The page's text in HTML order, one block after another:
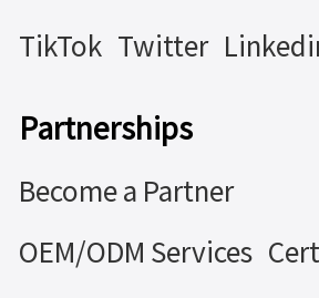
TikTok Twitter
Partnerships
Become a Partner
OEM/ODM Services